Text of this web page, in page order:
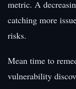
metric. A
catching more
risks.
Mean time to
vulnerability